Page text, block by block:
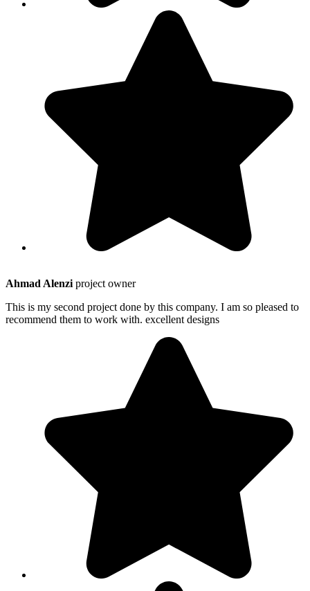
Ahmad Alenzi project owner
This is my second project done by this company. I am so pleased to
recommend them to work with. excellent designs